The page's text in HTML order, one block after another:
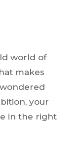
world of
makes
your
in the right